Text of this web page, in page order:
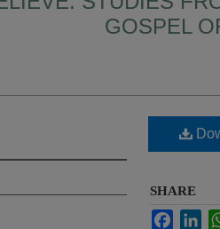
GOSPEL
SHARE